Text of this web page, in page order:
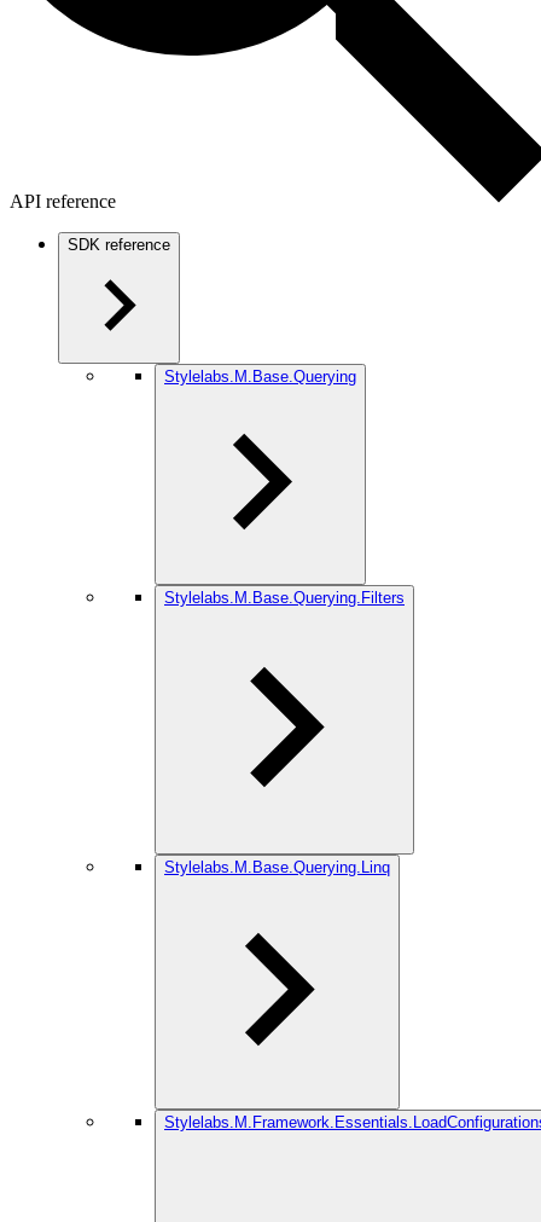
API reference
SDK reference
Stylelabs.M.Base.Querying
Stylelabs.M.Base.Querying.Filters
Stylelabs.M.Base.Querying.Linq